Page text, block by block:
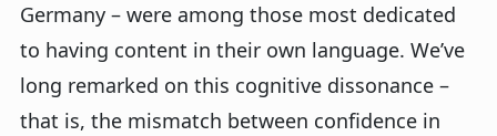
Germany – were among those most dedicated
to having content in their own language. We’ve
long remarked on this cognitive dissonance –
that is, the mismatch between confidence in